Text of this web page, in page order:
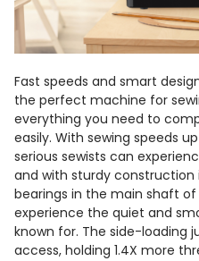
Fast speeds and smart
the perfect machine for
everything you need to
easily. With sewing speeds
serious sewists can
and with sturdy construction
bearings in the main shaft
experience the quiet and
known for. The side-loading
access, holding 1.4X more